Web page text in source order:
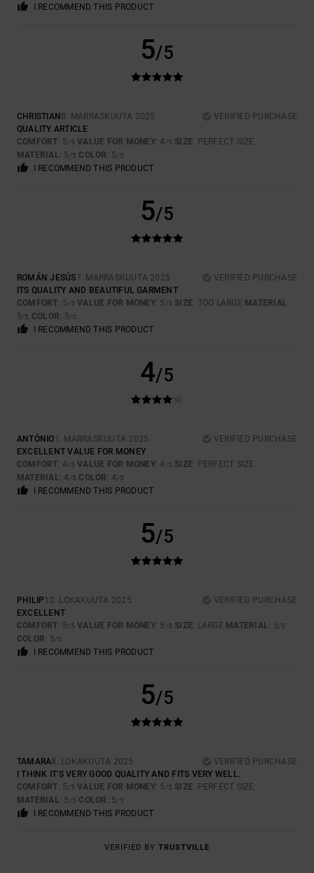
I RECOMMEND THIS PRODUCT
5/5
CHRISTIAN 8. MARRASKUUTA 2025
VERIFIED PURCHASE
QUALITY ARTICLE
COMFORT: 5/5 VALUE FOR MONEY: 4 /5 SIZE: PERFECT SIZE
MATERIAL: 5 /5 COLOR : 5/5
I RECOMMEND THIS PRODUCT
5/5
ROMÁN JESÚS7. MARRASKUUTA 2025
VERIFIED PURCHASE
ITS QUALITY AND BEAUTIFUL GARMENT
COMFORT: 5/5 VALUE FOR MONEY: 5 /5 SIZE: TOO LARGE MATERIAL:
5/5 COLOR: 5/5
I RECOMMEND THIS PRODUCT
4/5
ANTÓNIO1. MARRASKUUTA 2025
VERIFIED PURCHASE
EXCELLENT VALUE FOR MONEY
COMFORT: 4/5 VALUE FOR MONEY: 4 /5 SIZE: PERFECT SIZE
MATERIAL: 4 /5 COLOR : 4/5
I RECOMMEND THIS PRODUCT
5/5
PHILIP12. LOKAKUUTA 2025
VERIFIED PURCHASE
EXCELLENT
COMFORT: 5/5 VALUE FOR MONEY: 5 /5 SIZE: LARGE MATERIAL: 5/5
COLOR: 5/5
I RECOMMEND THIS PRODUCT
5/5
TAMARA8. LOKAKUUTA 2025
VERIFIED PURCHASE
I THINK IT'S VERY GOOD QUALITY AND FITS VERY WELL.
COMFORT: 5/5 VALUE FOR MONEY: 5 /5 SIZE: PERFECT SIZE
MATERIAL: 5 /5 COLOR : 5/5
I RECOMMEND THIS PRODUCT
VERIFIED BY TRUSTVILLE